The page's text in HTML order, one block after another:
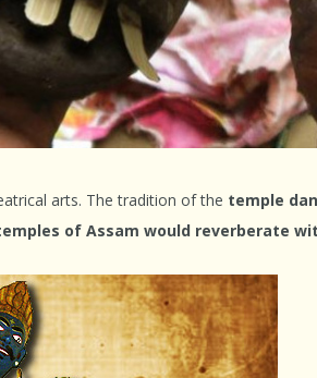
arts. The tradition of the temple
of Assam would reverberate